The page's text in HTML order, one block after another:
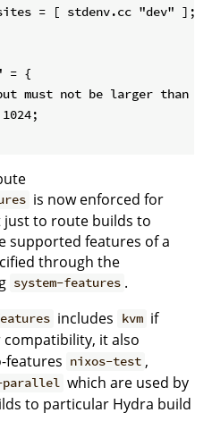
= [ stdenv.cc "dev" ];
= {
must not be larger than
is now enforced for
just to route builds to
supported features of a
through the
system-features .
includes kvm if
compatibility, it also
features nixos-test ,
parallel which are used by
to particular Hydra build